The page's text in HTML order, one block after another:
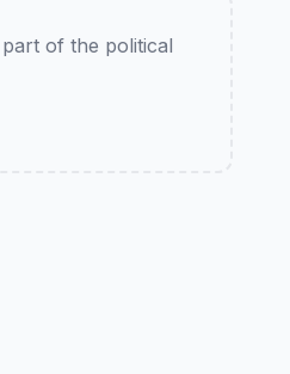
of the political